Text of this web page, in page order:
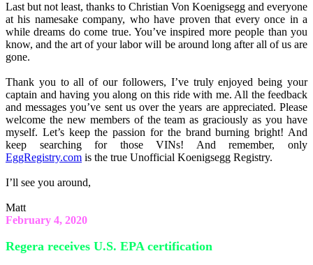
Last but not least, thanks to Christian Von Koenigsegg and everyone
at his namesake company, who have proven that every once in a
while dreams do come true. You’ve inspired more people than you
know, and the art of your labor will be around long after all of us are
gone.
Thank you to all of our followers, I’ve truly enjoyed being your
captain and having you along on this ride with me. All the feedback
and messages you’ve sent us over the years are appreciated. Please
welcome the new members of the team as graciously as you have
myself. Let’s keep the passion for the brand burning bright! And
keep searching for those VINs! And remember, only
EggRegistry.com is the true Unofficial Koenigsegg Registry.
I’ll see you around,
Matt
February 4, 2020
Regera receives U.S. EPA certification